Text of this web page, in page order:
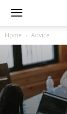
Home Advice